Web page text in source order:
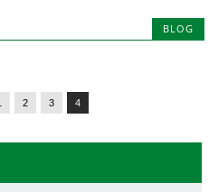
BLOG
2 3 4